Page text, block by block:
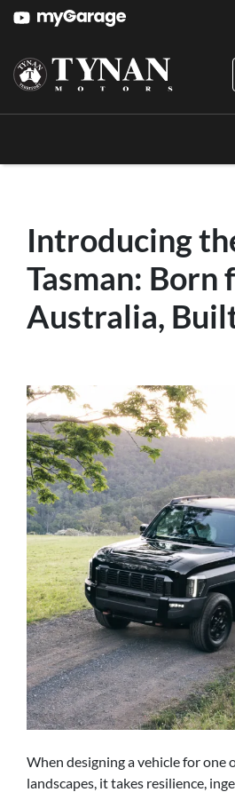
Introducing
Tasman: Born
Australia,
When designing a vehicle for one
landscapes, it takes resilience,